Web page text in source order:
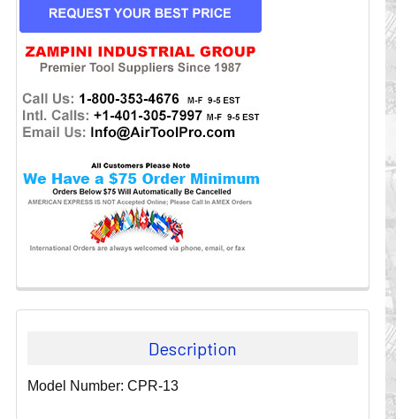
STOCK:
Description
Model Number: CPR-13